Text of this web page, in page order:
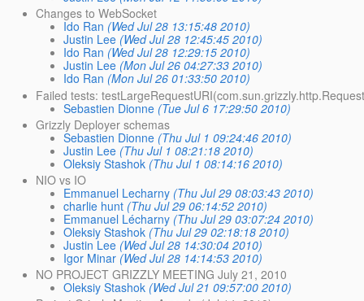
Changes to WebSocket
Ido Ran (Wed Jul 28 13:15:48 2010)
Justin Lee (Wed Jul 28 12:45:45 2010)
Ido Ran (Wed Jul 28 12:29:15 2010)
Justin Lee (Mon Jul 26 04:27:33 2010)
Ido Ran (Mon Jul 26 01:33:50 2010)
Failed tests:
Sebastien Dionne (Tue Jul 6 17:29:50 2010)
Grizzly Deployer schemas
Sebastien Dionne (Thu Jul 1 09:24:46 2010)
Justin Lee (Thu Jul 1 08:21:18 2010)
Oleksiy Stashok (Thu Jul 1 08:14:16 2010)
NIO vs IO
Emmanuel Lecharny (Thu Jul 29 08:03:43 2010)
charlie hunt (Thu Jul 29 06:14:52 2010)
Emmanuel Lécharny (Thu Jul 29 03:07:24 2010)
Oleksiy Stashok (Thu Jul 29 02:18:18 2010)
Justin Lee (Wed Jul 28 14:30:04 2010)
Igor Minar (Wed Jul 28 14:14:53 2010)
NO PROJECT GRIZZLY MEETING July 21, 2010
Oleksiy Stashok (Wed Jul 21 09:57:00 2010)